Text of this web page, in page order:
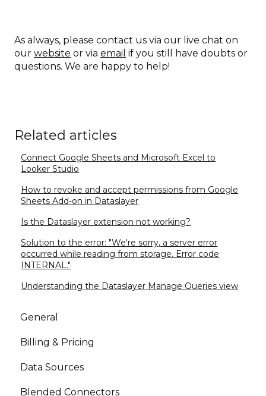
As always, please contact us via our live chat on
our website or via email if you still have doubts or
questions. We are happy to help!
Related articles
Connect Google Sheets and Microsoft Excel to
Looker Studio
How to revoke and accept permissions from Google
Sheets Add-on in Dataslayer
Is the Dataslayer extension not working?
Solution to the error: "We're sorry, a server error
occurred while reading from storage. Error code
INTERNAL."
Understanding the Dataslayer Manage Queries view
General
Billing & Pricing
Data Sources
Blended Connectors